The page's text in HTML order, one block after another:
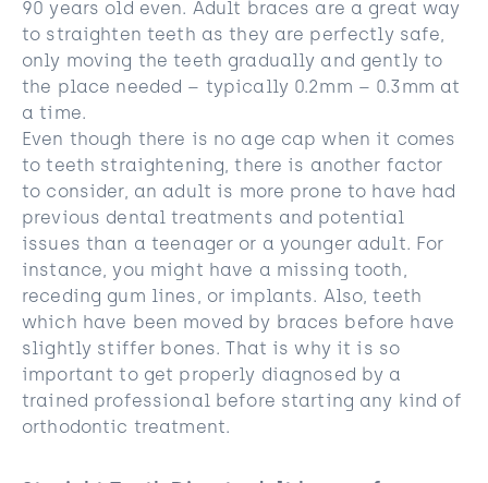
90 years old even. Adult braces are a great way
to straighten teeth as they are perfectly safe,
only moving the teeth gradually and gently to
the place needed – typically 0.2mm – 0.3mm at
a time.
Even though there is no age cap when it comes
to teeth straightening, there is another factor
to consider, an adult is more prone to have had
previous dental treatments and potential
issues than a teenager or a younger adult. For
instance, you might have a missing tooth,
receding gum lines, or implants. Also, teeth
which have been moved by braces before have
slightly stiffer bones. That is why it is so
important to get properly diagnosed by a
trained professional before starting any kind of
orthodontic treatment.